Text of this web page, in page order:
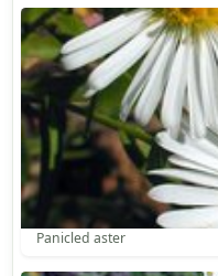
Panicled aster